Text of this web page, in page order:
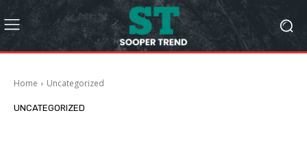
Home Uncategorized
UNCATEGORIZED